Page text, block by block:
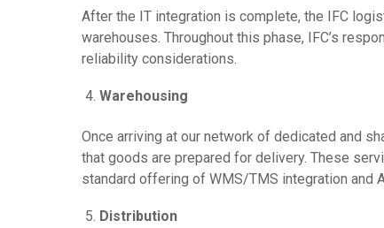
After the IT integration is complete, the IFC
warehouses. Throughout this phase, IFC’s
reliability considerations.
Warehousing
Once arriving at our network of dedicated and
that goods are prepared for delivery. These
standard offering of WMS/TMS integration and
Distribution